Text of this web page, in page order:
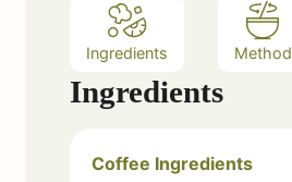
Ingredients Method
Ingredients
Coffee Ingredients